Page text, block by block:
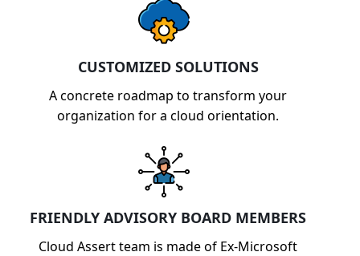
CUSTOMIZED SOLUTIONS
A concrete roadmap to transform your
organization for a cloud orientation.
FRIENDLY ADVISORY BOARD MEMBERS
Cloud Assert team is made of Ex-Microsoft